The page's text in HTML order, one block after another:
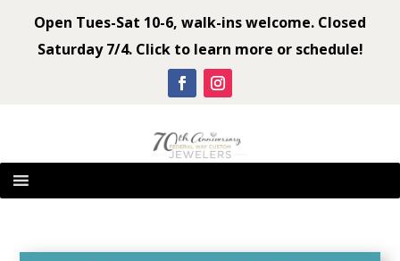
Open Tues-Sat 10-6, walk-ins welcome. Closed
Saturday 7/4. Click to learn more or schedule!